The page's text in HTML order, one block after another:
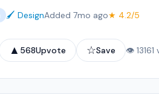
🖌️ DesignAdded 7mo ago★ 4.2/5
▲ 568Upvote ☆Save 👁 13161